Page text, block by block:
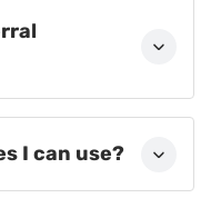
I can use?